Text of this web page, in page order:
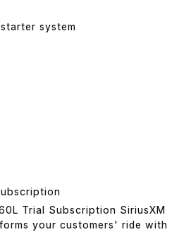
system
Trial Subscription SiriusXM
your customers' ride with